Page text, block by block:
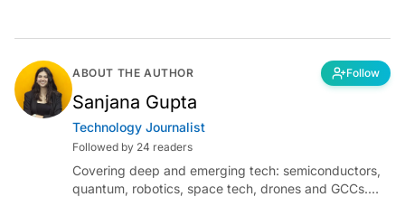
ABOUT THE AUTHOR Follow
Sanjana Gupta
Technology Journalist
Followed by 24 readers
Covering deep and emerging tech: semiconductors,
quantum, robotics, space tech, drones and GCCs.